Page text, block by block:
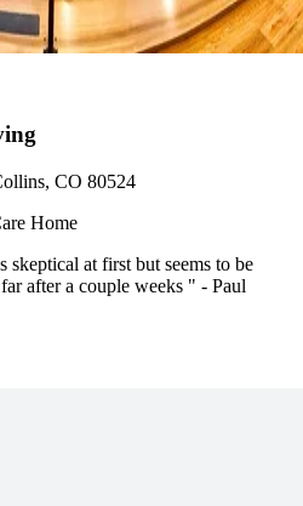
CO 80524
Home
at first but seems to be
after a couple weeks " - Paul